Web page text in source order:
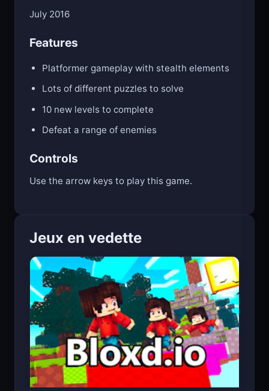
July 2016
Features
Platformer gameplay with stealth elements
Lots of different puzzles to solve
10 new levels to complete
Defeat a range of enemies
Controls
Use the arrow keys to play this game.
Jeux en vedette